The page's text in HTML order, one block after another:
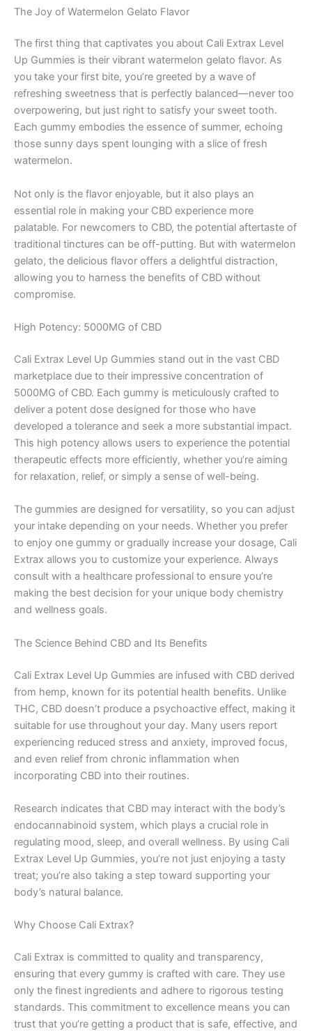
The Joy of Watermelon Gelato Flavor
The first thing that captivates you about Cali Extrax Level
Up Gummies is their vibrant watermelon gelato flavor. As
you take your first bite, you’re greeted by a wave of
refreshing sweetness that is perfectly balanced—never too
overpowering, but just right to satisfy your sweet tooth.
Each gummy embodies the essence of summer, echoing
those sunny days spent lounging with a slice of fresh
watermelon.
Not only is the flavor enjoyable, but it also plays an
essential role in making your CBD experience more
palatable. For newcomers to CBD, the potential aftertaste of
traditional tinctures can be off-putting. But with watermelon
gelato, the delicious flavor offers a delightful distraction,
allowing you to harness the benefits of CBD without
compromise.
High Potency: 5000MG of CBD
Cali Extrax Level Up Gummies stand out in the vast CBD
marketplace due to their impressive concentration of
5000MG of CBD. Each gummy is meticulously crafted to
deliver a potent dose designed for those who have
developed a tolerance and seek a more substantial impact.
This high potency allows users to experience the potential
therapeutic effects more efficiently, whether you’re aiming
for relaxation, relief, or simply a sense of well-being.
The gummies are designed for versatility, so you can adjust
your intake depending on your needs. Whether you prefer
to enjoy one gummy or gradually increase your dosage, Cali
Extrax allows you to customize your experience. Always
consult with a healthcare professional to ensure you’re
making the best decision for your unique body chemistry
and wellness goals.
The Science Behind CBD and Its Benefits
Cali Extrax Level Up Gummies are infused with CBD derived
from hemp, known for its potential health benefits. Unlike
THC, CBD doesn’t produce a psychoactive effect, making it
suitable for use throughout your day. Many users report
experiencing reduced stress and anxiety, improved focus,
and even relief from chronic inflammation when
incorporating CBD into their routines.
Research indicates that CBD may interact with the body’s
endocannabinoid system, which plays a crucial role in
regulating mood, sleep, and overall wellness. By using Cali
Extrax Level Up Gummies, you’re not just enjoying a tasty
treat; you’re also taking a step toward supporting your
body’s natural balance.
Why Choose Cali Extrax?
Cali Extrax is committed to quality and transparency,
ensuring that every gummy is crafted with care. They use
only the finest ingredients and adhere to rigorous testing
standards. This commitment to excellence means you can
trust that you’re getting a product that is safe, effective, and